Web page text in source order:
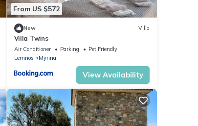
From US $572
New Villa
Villa Twins
Air Conditioner Parking
Pet Friendly
Lemnos
Myrina
View Availability